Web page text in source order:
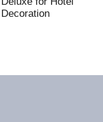
Decoration